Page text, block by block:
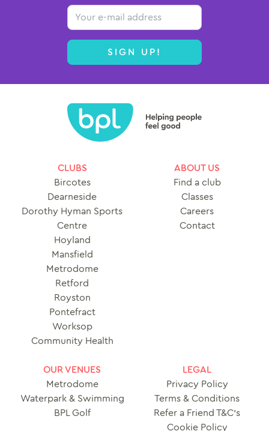
Email
SIGN UP!
CLUBS
Bircotes
Dearneside
Dorothy Hyman Sports
Centre
Hoyland
Mansfield
Metrodome
Retford
Royston
Pontefract
Worksop
Community Health
ABOUT US
Find a club
Classes
Careers
Contact
OUR VENUES
Metrodome
Waterpark & Swimming
BPL Golf
LEGAL
Privacy Policy
Terms & Conditions
Refer a Friend T&C’s
Cookie Policy